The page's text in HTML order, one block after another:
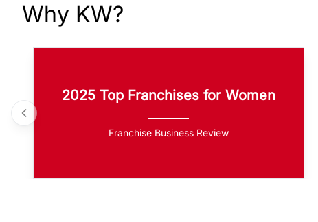
Why KW?
2025 Top Franchises for Women
Franchise Business Review